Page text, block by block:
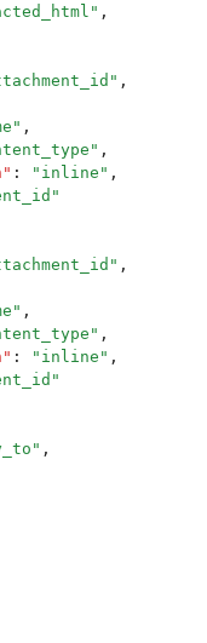
" ,
" ,
" ,
" ,
" : " inline " ,
"
" ,
" ,
" ,
" : " inline " ,
"
" ,